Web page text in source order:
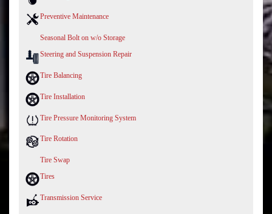
Preventive Maintenance
Seasonal Bolt on w/o Storage
Steering and Suspension Repair
Tire Balancing
Tire Installation
Tire Pressure Monitoring System
Tire Rotation
Tire Swap
Tires
Transmission Service